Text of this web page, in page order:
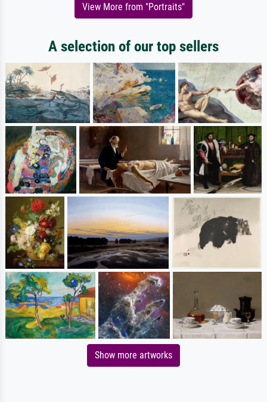
View More from "Portraits"
A selection of our top sellers
Show more artworks